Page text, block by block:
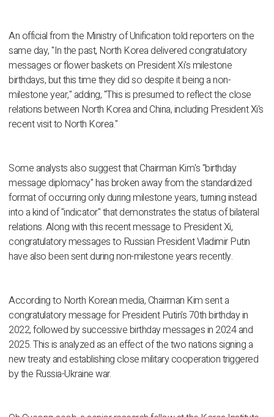
An official from the Ministry of Unification told reporters on the
same day, "In the past, North Korea delivered congratulatory
messages or flower baskets on President Xi's milestone
birthdays, but this time they did so despite it being a non-
milestone year," adding, "This is presumed to reflect the close
relations between North Korea and China, including President Xi's
recent visit to North Korea."
Some analysts also suggest that Chairman Kim's "birthday
message diplomacy" has broken away from the standardized
format of occurring only during milestone years, turning instead
into a kind of "indicator" that demonstrates the status of bilateral
relations. Along with this recent message to President Xi,
congratulatory messages to Russian President Vladimir Putin
have also been sent during non-milestone years recently.
According to North Korean media, Chairman Kim sent a
congratulatory message for President Putin's 70th birthday in
2022, followed by successive birthday messages in 2024 and
2025. This is analyzed as an effect of the two nations signing a
new treaty and establishing close military cooperation triggered
by the Russia-Ukraine war.